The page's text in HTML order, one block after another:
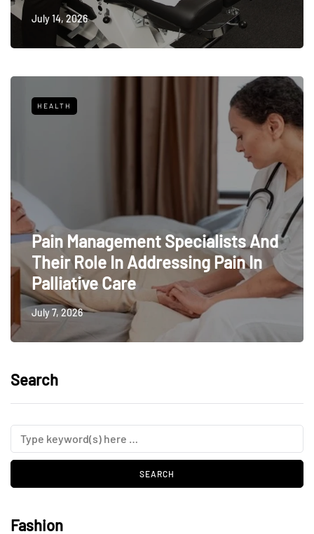
July 14, 2026
HEALTH
Pain Management Specialists And
Their Role In Addressing Pain In
Palliative Care
July 7, 2026
Search
Fashion